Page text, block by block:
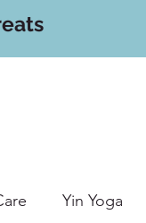
Yin Yoga